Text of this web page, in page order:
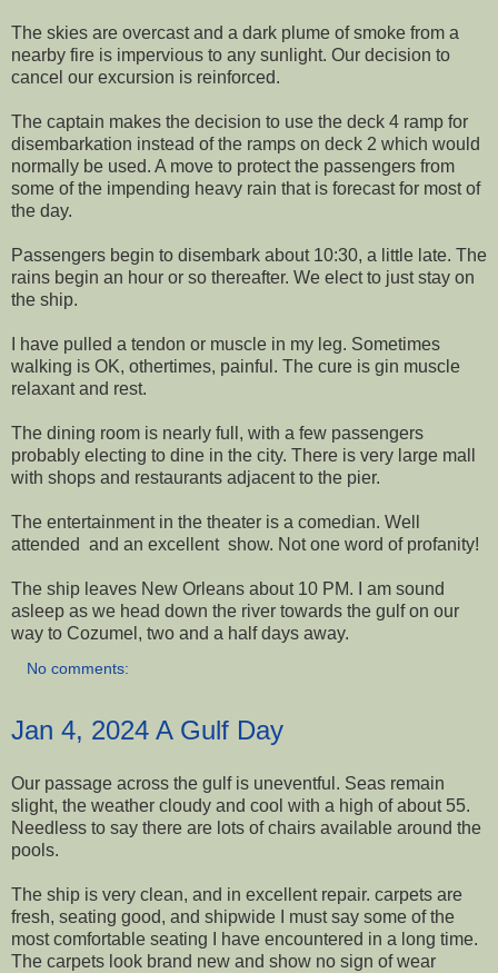
The skies are overcast and a dark plume of smoke from a
nearby fire is impervious to any sunlight. Our decision to
cancel our excursion is reinforced.
The captain makes the decision to use the deck 4 ramp for
disembarkation instead of the ramps on deck 2 which would
normally be used. A move to protect the passengers from
some of the impending heavy rain that is forecast for most of
the day.
Passengers begin to disembark about 10:30, a little late. The
rains begin an hour or so thereafter. We elect to just stay on
the ship.
I have pulled a tendon or muscle in my leg. Sometimes
walking is OK, othertimes, painful. The cure is gin muscle
relaxant and rest.
The dining room is nearly full, with a few passengers
probably electing to dine in the city. There is very large mall
with shops and restaurants adjacent to the pier.
The entertainment in the theater is a comedian. Well
attended and an excellent show. Not one word of profanity!
The ship leaves New Orleans about 10 PM. I am sound
asleep as we head down the river towards the gulf on our
way to Cozumel, two and a half days away.
No comments:
Jan 4, 2024 A Gulf Day
Our passage across the gulf is uneventful. Seas remain
slight, the weather cloudy and cool with a high of about 55.
Needless to say there are lots of chairs available around the
pools.
The ship is very clean, and in excellent repair. carpets are
fresh, seating good, and shipwide I must say some of the
most comfortable seating I have encountered in a long time.
The carpets look brand new and show no sign of wear